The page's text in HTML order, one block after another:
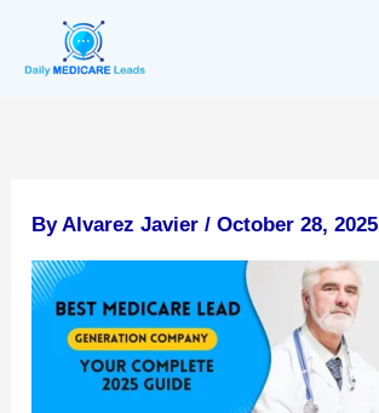
content
By Alvarez Javier/October 28, 2025